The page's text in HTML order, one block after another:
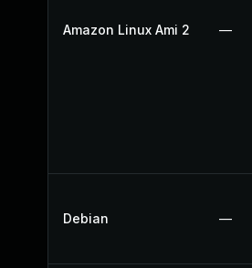
Amazon Linux Ami 2 —
Debian —